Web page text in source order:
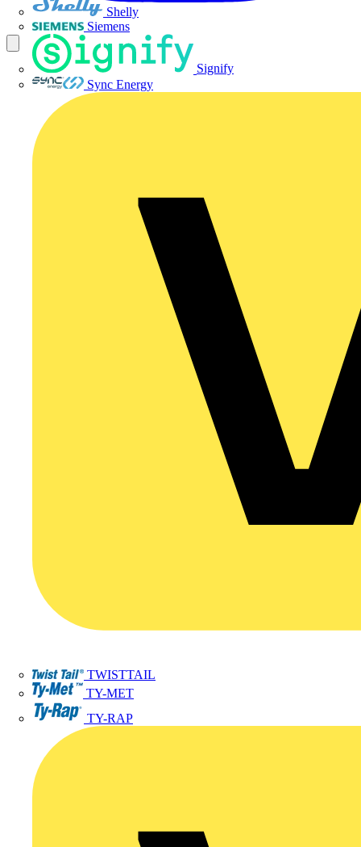
Shelly
Siemens
Signify
Sync Energy
TWISTTAIL
TY-MET
TY-RAP